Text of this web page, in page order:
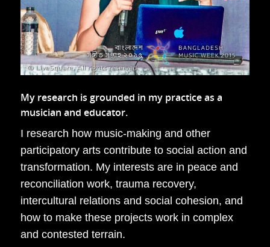
My research is grounded in my practice as a
musician and educator.
I research how music-making and other
participatory arts contribute to social action and
transformation. My interests are in peace and
reconciliation work, trauma recovery,
intercultural relations and social cohesion, and
how to make these projects work in complex
and contested terrain.